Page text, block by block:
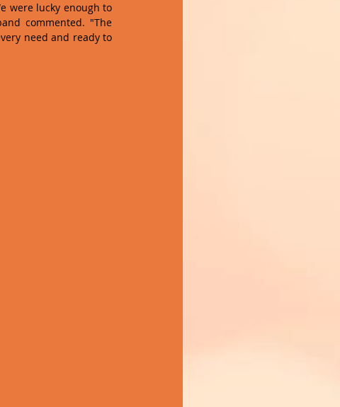
were lucky enough to
commented. "The
need and ready to